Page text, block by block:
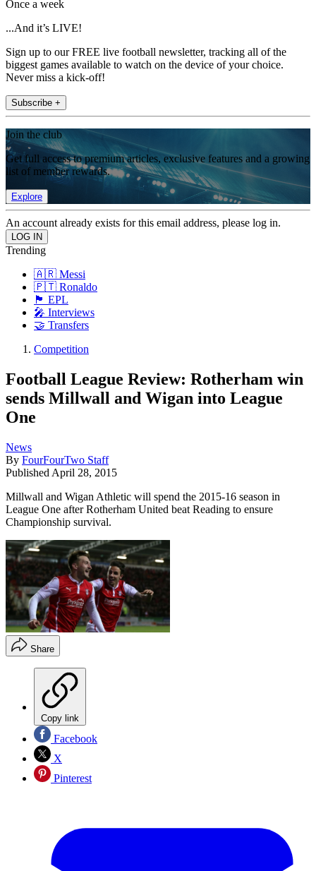
Once a week
...And it’s LIVE!
Sign up to our FREE live football newsletter, tracking all of the
biggest games available to watch on the device of your choice.
Never miss a kick-off!
Subscribe +
Join the club
Get full access to premium articles, exclusive features and a growing
list of member rewards.
Explore
An account already exists for this email address, please log in.
Trending
🇦🇷 Messi
🇵🇹 Ronaldo
🏴󠁧󠁢󠁥󠁮󠁧󠁿 EPL
🎤 Interviews
🤝 Transfers
Competition
Football League Review: Rotherham win
sends Millwall and Wigan into League
One
News
By FourFourTwo Staff
Published April 28, 2015
Millwall and Wigan Athletic will spend the 2015-16 season in
League One after Rotherham United beat Reading to ensure
Championship survival.
Share
Copy link
Facebook
X
Pinterest